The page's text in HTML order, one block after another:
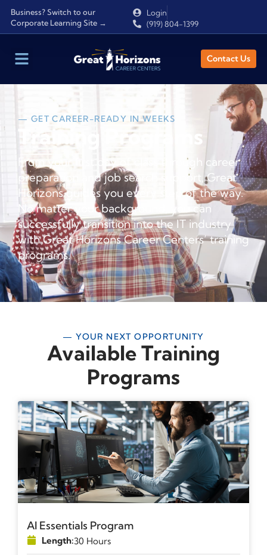
Business? Switch to our
Corporate Learning Site →
Login
(919) 804-1399
Contact Us
— GET CAREER-READY IN WEEKS
Training Programs
From your first day of class through career
preparation and job search support, Great
Horizons guides you every step of the way.
No matter your background, you can
successfully transition into the IT industry
with Great Horizons Career Centers’ training
programs.
— YOUR NEXT OPPORTUNITY
Available Training
Programs
AI Essentials Program
Length:30 Hours